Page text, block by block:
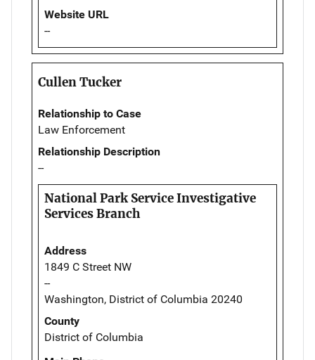
Website URL
--
Cullen Tucker
Relationship to Case
Law Enforcement
Relationship Description
--
National Park Service Investigative
Services Branch
Address
1849 C Street NW
--
Washington, District of Columbia 20240
County
District of Columbia